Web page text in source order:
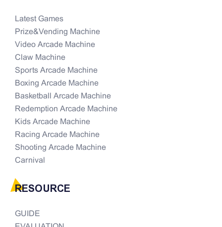
Latest Games
Prize&Vending Machine
Video Arcade Machine
Claw Machine
Sports Arcade Machine
Boxing Arcade Machine
Basketball Arcade Machine
Redemption Arcade Machine
Kids Arcade Machine
Racing Arcade Machine
Shooting Arcade Machine
Carnival
RESOURCE
GUIDE